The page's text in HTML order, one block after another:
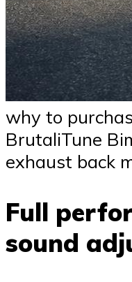
why to
BrutaliTune
exhaust back
Full
sound